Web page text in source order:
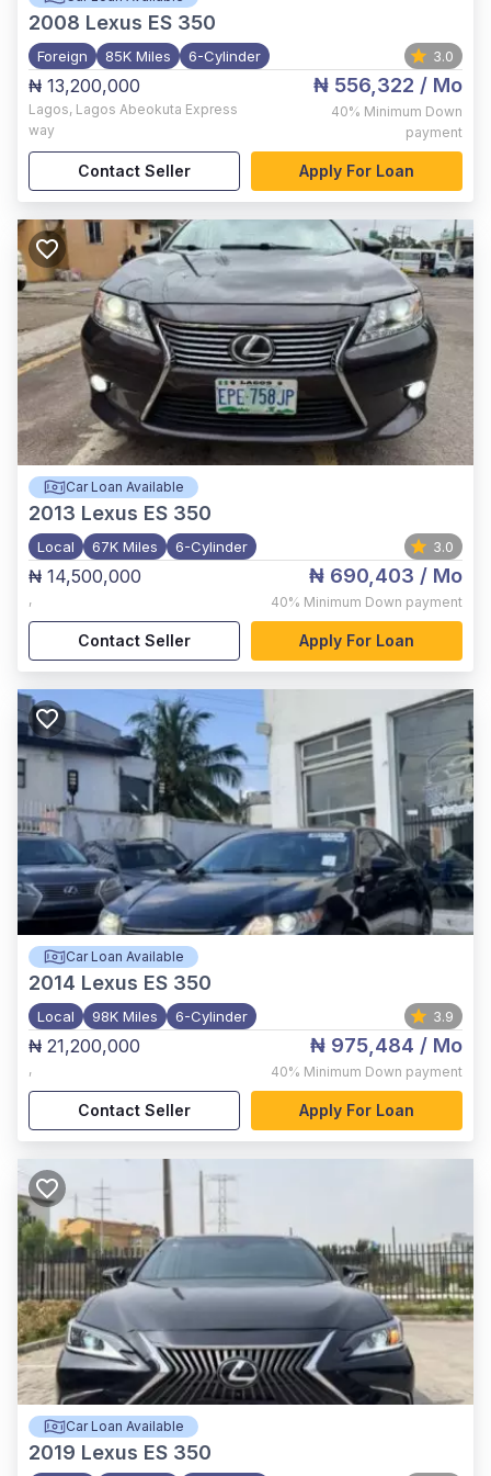
2008 Lexus ES 350
Foreign 85K Miles 6-Cylinder 3.0
₦ 13,200,000
Lagos, Lagos Abeokuta Express
way
₦ 556,322 / Mo
40% Minimum Down
payment
Contact Seller Apply For Loan
Car Loan Available
2013 Lexus ES 350
Local 67K Miles 6-Cylinder 3.0
₦ 14,500,000
,
₦ 690,403 / Mo
40% Minimum Down payment
Contact Seller Apply For Loan
Car Loan Available
2014 Lexus ES 350
Local 98K Miles 6-Cylinder 3.9
₦ 21,200,000
,
₦ 975,484 / Mo
40% Minimum Down payment
Contact Seller Apply For Loan
Car Loan Available
2019 Lexus ES 350